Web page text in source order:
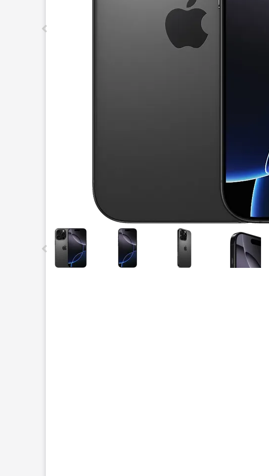
This carousel contains a column of small thumbnails. Selecting